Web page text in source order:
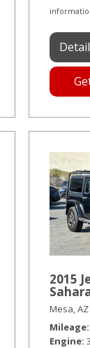
2015
Mesa, AZ
Mileage
Engine